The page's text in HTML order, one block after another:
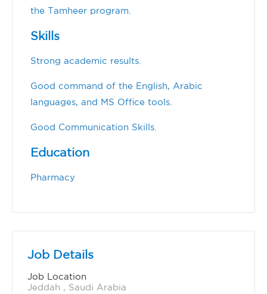
the Tamheer program.
Skills
Strong academic results.
Good command of the English, Arabic
languages, and MS Office tools.
Good Communication Skills.
Education
Pharmacy
Job Details
Job Location
Jeddah , Saudi Arabia